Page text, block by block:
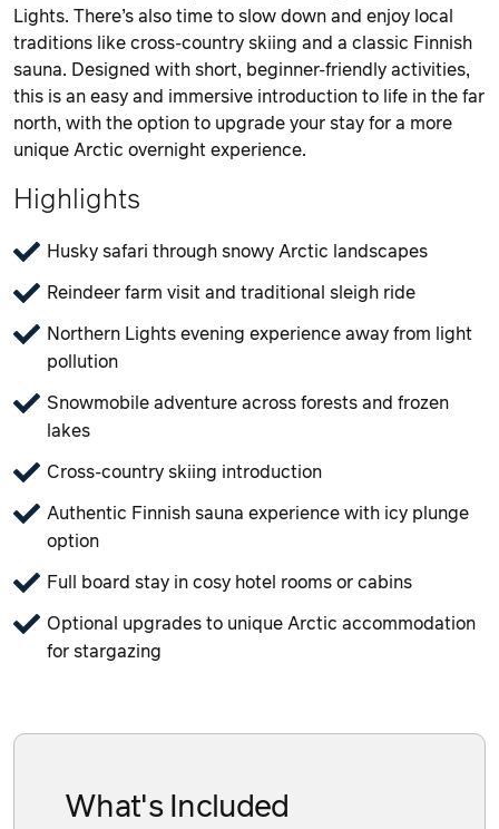
Lights. There’s also time to slow down and enjoy local
traditions like cross-country skiing and a classic Finnish
sauna. Designed with short, beginner-friendly activities,
this is an easy and immersive introduction to life in the far
north, with the option to upgrade your stay for a more
unique Arctic overnight experience.
Highlights
Husky safari through snowy Arctic landscapes
Reindeer farm visit and traditional sleigh ride
Northern Lights evening experience away from light
pollution
Snowmobile adventure across forests and frozen
lakes
Cross-country skiing introduction
Authentic Finnish sauna experience with icy plunge
option
Full board stay in cosy hotel rooms or cabins
Optional upgrades to unique Arctic accommodation
for stargazing
What's Included